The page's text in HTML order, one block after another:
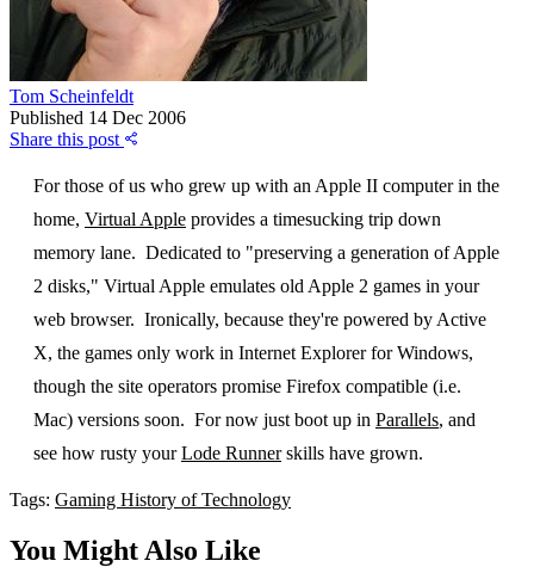
Tom Scheinfeldt
Published 14 Dec 2006
Share this post
For those of us who grew up with an Apple II computer in the
home, Virtual Apple provides a timesucking trip down
memory lane. Dedicated to "preserving a generation of Apple
2 disks," Virtual Apple emulates old Apple 2 games in your
web browser. Ironically, because they're powered by Active
X, the games only work in Internet Explorer for Windows,
though the site operators promise Firefox compatible (i.e.
Mac) versions soon. For now just boot up in Parallels, and
see how rusty yourLode Runnerskills have grown.
Tags: Gaming History of Technology
You Might Also Like